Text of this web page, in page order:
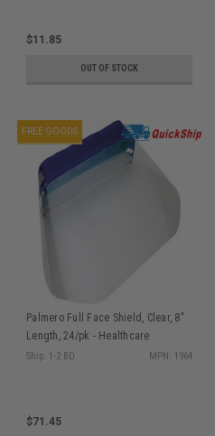
$11.85
OUT OF STOCK
FREE GOODS
Palmero Full Face Shield, Clear, 8"
Length, 24/pk - Healthcare
Professional Only
Ship: 1-2 BD MPN: 1964
$71.45